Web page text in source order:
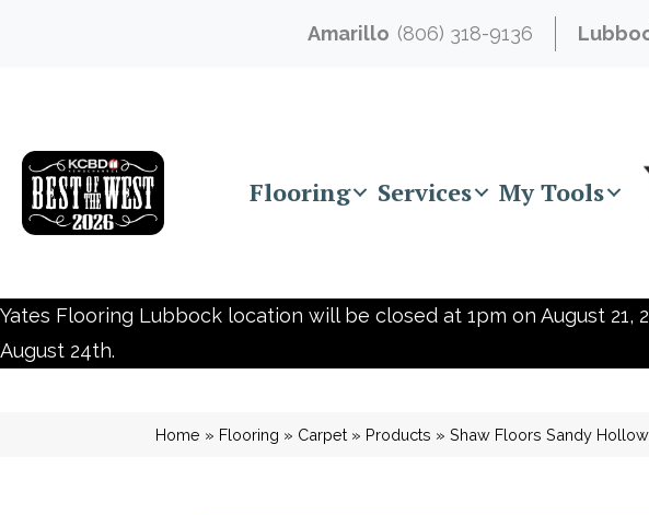
Amarillo (806) 318-9136
Flooring Services My Tools
Yates Flooring Lubbock location will be closed at 1pm on August
August 24th.
Home » Flooring » Carpet » Products » Shaw Floors Sandy